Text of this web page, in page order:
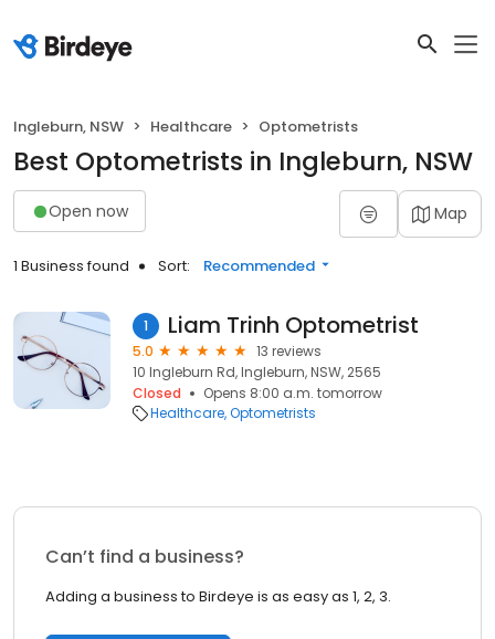
Ingleburn, NSW Healthcare Optometrists
Best Optometrists in Ingleburn, NSW
Open now Map
1 Business found Sort: Recommended
1 Liam Trinh Optometrist
5.0
13 reviews
10 Ingleburn Rd, Ingleburn, NSW, 2565
Closed
Opens 8:00 a.m. tomorrow
Healthcare Optometrists
Can’t find a business?
Adding a business to Birdeye is as easy as 1, 2, 3.